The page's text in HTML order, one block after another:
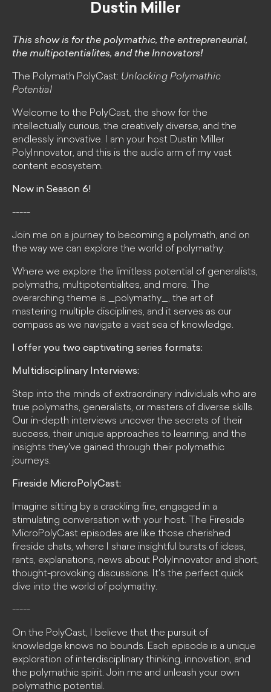
Dustin Miller
This show is for the polymathic, the entrepreneurial,
the multipotentialites, and the Innovators!
The Polymath PolyCast: Unlocking Polymathic
Potential
Welcome to the PolyCast, the show for the
intellectually curious, the creatively diverse, and the
endlessly innovative. I am your host Dustin Miller
PolyInnovator, and this is the audio arm of my vast
content ecosystem.
Now in Season 6!
-----
Join me on a journey to becoming a polymath, and on
the way we can explore the world of polymathy.
Where we explore the limitless potential of generalists,
polymaths, multipotentialites, and more. The
overarching theme is _polymathy_, the art of
mastering multiple disciplines, and it serves as our
compass as we navigate a vast sea of knowledge.
I offer you two captivating series formats:
Multidisciplinary Interviews:
Step into the minds of extraordinary individuals who are
true polymaths, generalists, or masters of diverse skills.
Our in-depth interviews uncover the secrets of their
success, their unique approaches to learning, and the
insights they've gained through their polymathic
journeys.
Fireside MicroPolyCast:
Imagine sitting by a crackling fire, engaged in a
stimulating conversation with your host. The Fireside
MicroPolyCast episodes are like those cherished
fireside chats, where I share insightful bursts of ideas,
rants, explanations, news about PolyInnovator and short,
thought-provoking discussions. It's the perfect quick
dive into the world of polymathy.
-----
On the PolyCast, I believe that the pursuit of
knowledge knows no bounds. Each episode is a unique
exploration of interdisciplinary thinking, innovation, and
the polymathic spirit. Join me and unleash your own
polymathic potential.